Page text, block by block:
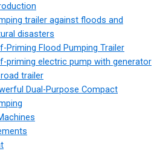
trailer against floods and
disasters
Priming Flood Pumping Trailer
priming electric pump with generator
trailer
Dual-Purpose Compact